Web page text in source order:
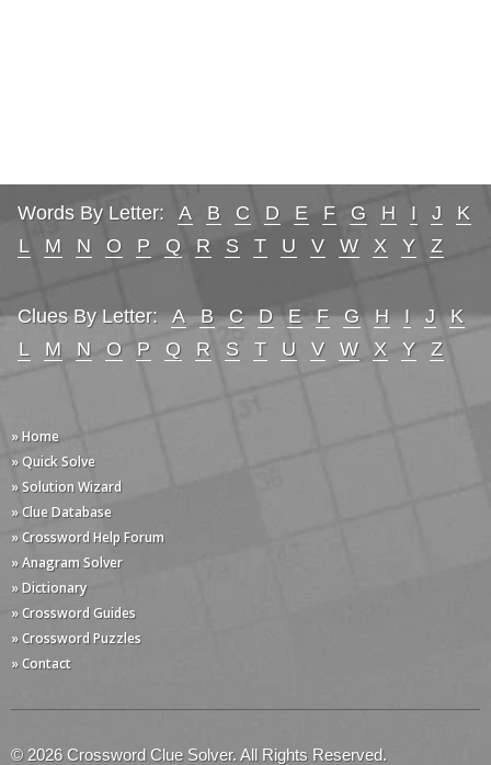
Words By Letter: A B C D E F G H I J
K
L
M N O P Q R S T U V W X Y Z
Clues By Letter: A B C D E F G H I J
K
L
M N O P Q R S T U V W X Y Z
» Home
» Quick Solve
» Solution Wizard
» Clue Database
» Crossword Help Forum
» Anagram Solver
» Dictionary
» Crossword Guides
» Crossword Puzzles
» Contact
© 2026 Crossword Clue Solver. All Rights Reserved.